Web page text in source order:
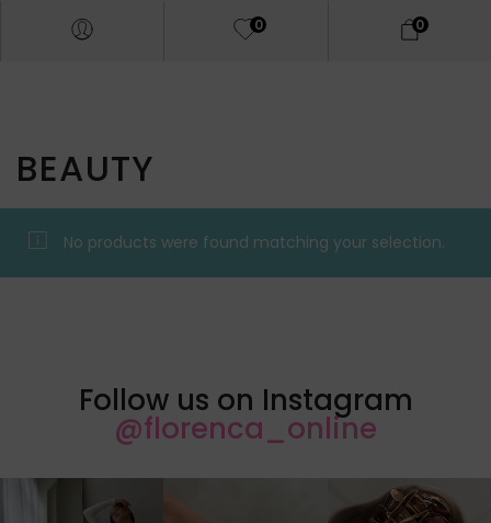
0 0
BEAUTY
No products were found matching your selection.
Follow us on Instagram
@florenca_online